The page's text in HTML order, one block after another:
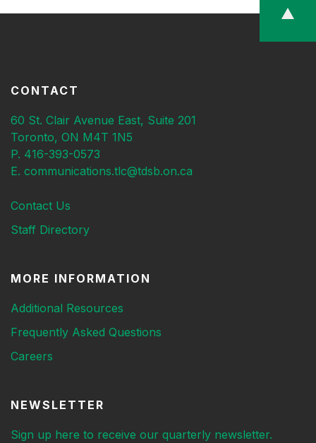
CONTACT
60 St. Clair Avenue East, Suite 201
Toronto, ON M4T 1N5
P. 416-393-0573
E. communications.tlc@tdsb.on.ca
Contact Us
Staff Directory
MORE INFORMATION
Additional Resources
Frequently Asked Questions
Careers
NEWSLETTER
Sign up here to receive our quarterly newsletter.